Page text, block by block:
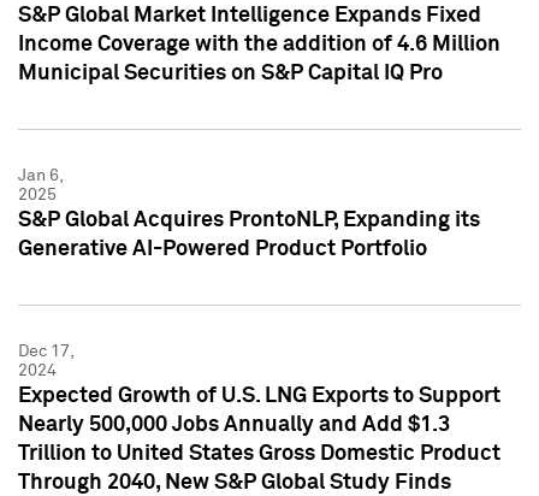
S&P Global Market Intelligence Expands Fixed
Income Coverage with the addition of 4.6 Million
Municipal Securities on S&P Capital IQ Pro
Jan 6,
2025
S&P Global Acquires ProntoNLP, Expanding its
Generative AI-Powered Product Portfolio
Dec 17,
2024
Expected Growth of U.S. LNG Exports to Support
Nearly 500,000 Jobs Annually and Add $1.3
Trillion to United States Gross Domestic Product
Through 2040, New S&P Global Study Finds